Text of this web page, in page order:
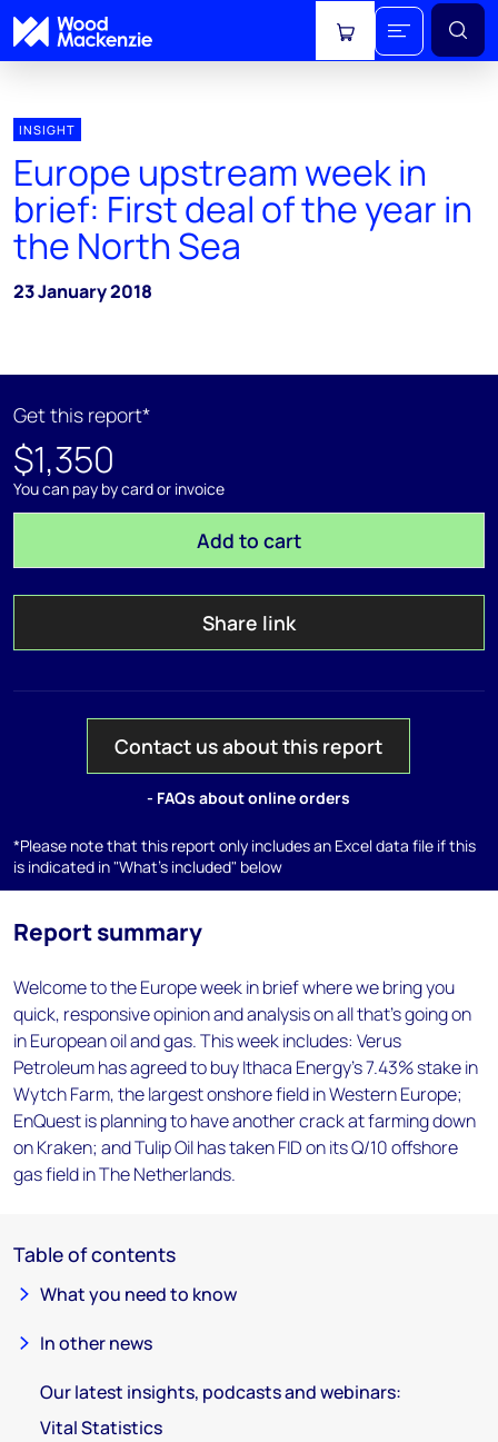
View cart
INSIGHT
Europe upstream week in
brief: First deal of the year in
the North Sea
23 January 2018
Get this report*
$1,350
You can pay by card or invoice
Add to cart
Share link
Contact us about this report
- FAQs about online orders
*Please note that this report only includes an Excel data file if this
is indicated in "What's included" below
Report summary
Welcome to the Europe week in brief where we bring you
quick, responsive opinion and analysis on all that's going on
in European oil and gas. This week includes: Verus
Petroleum has agreed to buy Ithaca Energy's 7.43% stake in
Wytch Farm, the largest onshore field in Western Europe;
EnQuest is planning to have another crack at farming down
on Kraken; and Tulip Oil has taken FID on its Q/10 offshore
gas field in The Netherlands.
Table of contents
What you need to know
In other news
Our latest insights, podcasts and webinars:
Vital Statistics